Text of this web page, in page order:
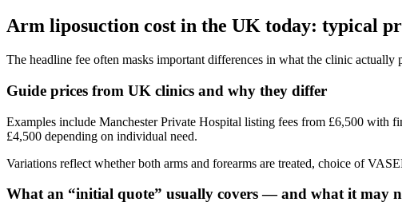
Arm liposuction cost in the UK today: typical
The headline fee often masks important differences in what the clinic
Guide prices from UK clinics and why they differ
Examples include Manchester Private Hospital listing fees from £6,500 with
£4,500 depending on individual need.
Variations reflect whether both arms and forearms are treated, choice of
What an “initial quote” usually covers — and what it may